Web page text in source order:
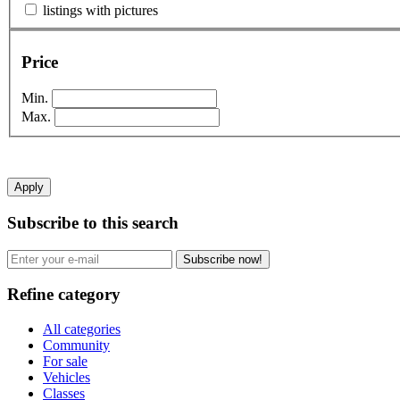
listings with pictures
Price
Min.
Max.
Apply
Subscribe to this search
Subscribe now!
Refine category
All categories
Community
For sale
Vehicles
Classes